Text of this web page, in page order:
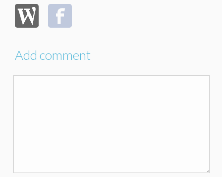
Add comment